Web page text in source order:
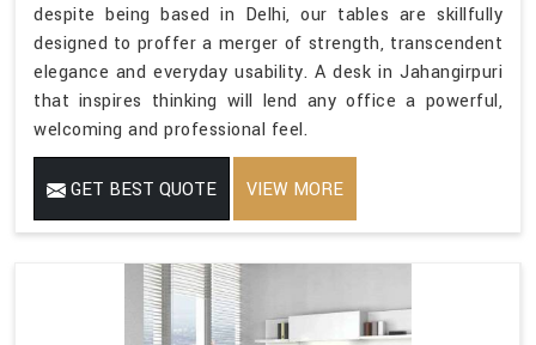
despite being based in Delhi, our tables are skillfully
designed to proffer a merger of strength, transcendent
elegance and everyday usability. A desk in Jahangirpuri
that inspires thinking will lend any office a powerful,
welcoming and professional feel.
GET BEST QUOTE VIEW MORE